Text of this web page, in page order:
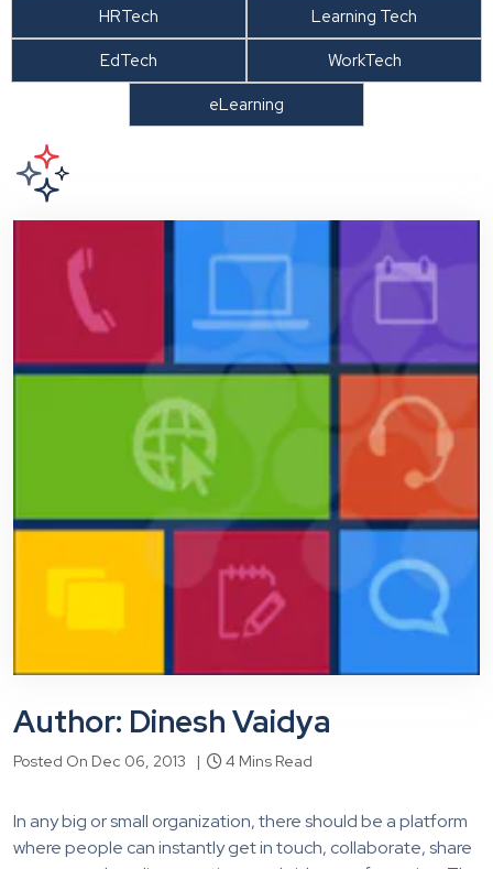
HRTech
Learning Tech
EdTech
WorkTech
eLearning
Author: Dinesh Vaidya
Posted On Dec 06, 2013 | 4 Mins Read
In any big or small organization, there should be a platform
where people can instantly get in touch, collaborate, share